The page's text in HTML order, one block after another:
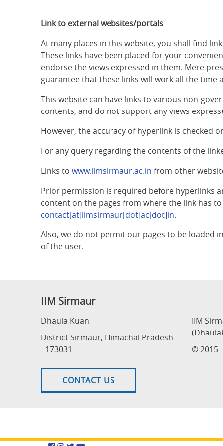
Link to external websites/portals
At many places in this website, you shall find
These links have been placed for your
endorse the views expressed in them. Mere
guarantee that these links will work all the time
This website can have links to various non-
contents, and do not support any views
However, the accuracy of hyperlink is checked
For any query regarding the contents of the
Links to www.iimsirmaur.ac.in from other
Prior permission is required before hyperlinks
content on the pages from where the link has
contact[at]iimsirmaur[dot]ac[dot]in.
Also, we do not permit our pages to be loaded
of the user.
IIM Sirmaur
Dhaula Kuan
District Sirmaur, Himachal Pradesh
- 173031
CONTACT US
IIM
© 2015